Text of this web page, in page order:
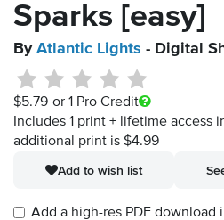
Sparks [easy]
By Atlantic Lights - Digital
$5.79 or 1 Pro Credit
Includes 1 print + lifetime access
additional print is $4.99
Add to wish list
Add a high-res PDF download